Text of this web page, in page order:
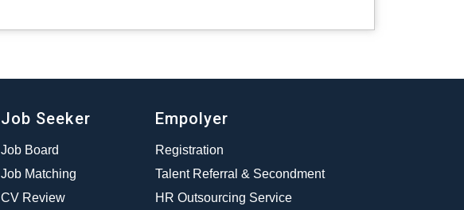
Job Seeker
Job Board
Job Matching
CV Review
Empolyer
Registration
Talent Referral & Secondment
HR Outsourcing Service